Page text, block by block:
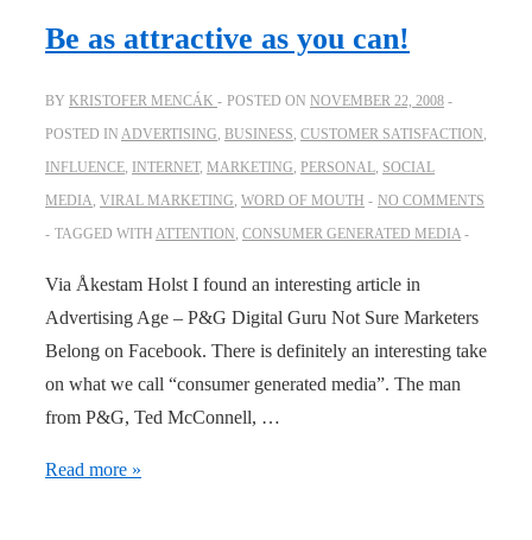
Be as attractive as you can!
BY KRISTOFER MENCÁK POSTED ON NOVEMBER 22, 2008
POSTED IN ADVERTISING, BUSINESS, CUSTOMER SATISFACTION,
INFLUENCE, INTERNET, MARKETING, PERSONAL, SOCIAL
MEDIA, VIRAL MARKETING, WORD OF MOUTH
NO COMMENTS
TAGGED WITH ATTENTION, CONSUMER GENERATED MEDIA
Via Åkestam Holst I found an interesting article in
Advertising Age – P&G Digital Guru Not Sure Marketers
Belong on Facebook. There is definitely an interesting take
on what we call “consumer generated media”. The man
from P&G, Ted McConnell, …
Be
Read more »